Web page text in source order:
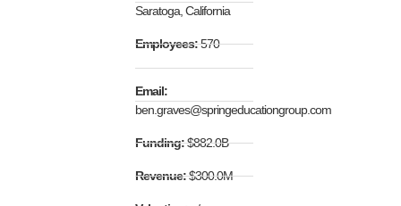
Saratoga, California
Employees:570
Email:
ben.graves@springeducationgroup.com
Funding:$882.0B
Revenue:$300.0M